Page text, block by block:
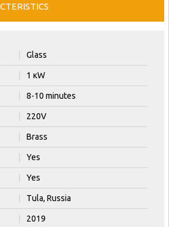
Glass
1 кW
8-10 minutes
220V
Brass
Yes
Yes
Tula, Russia
2019